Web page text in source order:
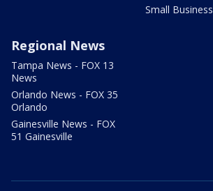
Small Business
Regional News
Tampa News - FOX 13
News
Orlando News - FOX 35
Orlando
Gainesville News - FOX
51 Gainesville